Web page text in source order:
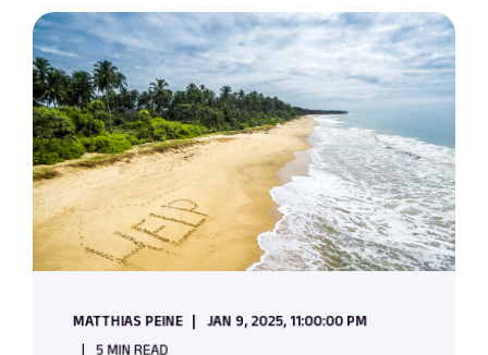
MATTHIAS PEINE
JAN 9, 2025, 11:00:00 PM
5 MIN READ